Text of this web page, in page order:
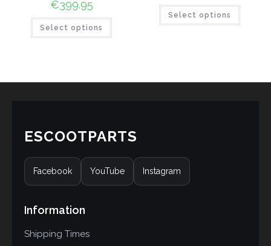
€399.95
Select options
Select options
ESCOOTPARTS
Facebook YouTube Instagram
Information
Shipping Times